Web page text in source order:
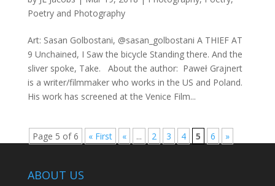
Poetry and Photography
Art: Sasan Golbostani, @sasan_golbostani A THIEF AT
9 Unchained, I Saw the bicycle Standing there. And the
sliver spoke, Take. About the author: Paweł Grajnert
is a writer/filmmaker who works in the US and Poland.
His work has screened at the Venice Film...
Page 5 of 6 « First « ... 2 3 4 5 6 »
ABOUT US